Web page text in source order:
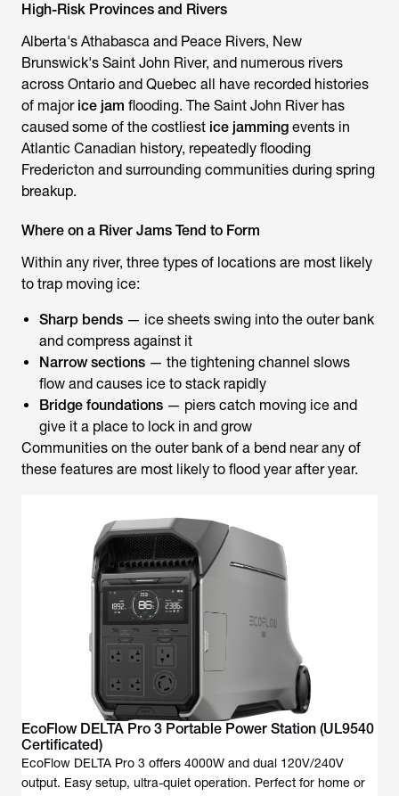
High-Risk Provinces and Rivers
Alberta's Athabasca and Peace Rivers, New
Brunswick's Saint John River, and numerous rivers
across Ontario and Quebec all have recorded histories
of major ice jam flooding. The Saint John River has
caused some of the costliest ice jamming events in
Atlantic Canadian history, repeatedly flooding
Fredericton and surrounding communities during spring
breakup.
Where on a River Jams Tend to Form
Within any river, three types of locations are most likely
to trap moving ice:
Sharp bends — ice sheets swing into the outer bank
and compress against it
Narrow sections — the tightening channel slows
flow and causes ice to stack rapidly
Bridge foundations — piers catch moving ice and
give it a place to lock in and grow
Communities on the outer bank of a bend near any of
these features are most likely to flood year after year.
EcoFlow DELTA Pro 3 Portable Power Station (UL9540
Certificated)
EcoFlow DELTA Pro 3 offers 4000W and dual 120V/240V
output. Easy setup, ultra-quiet operation. Perfect for home or